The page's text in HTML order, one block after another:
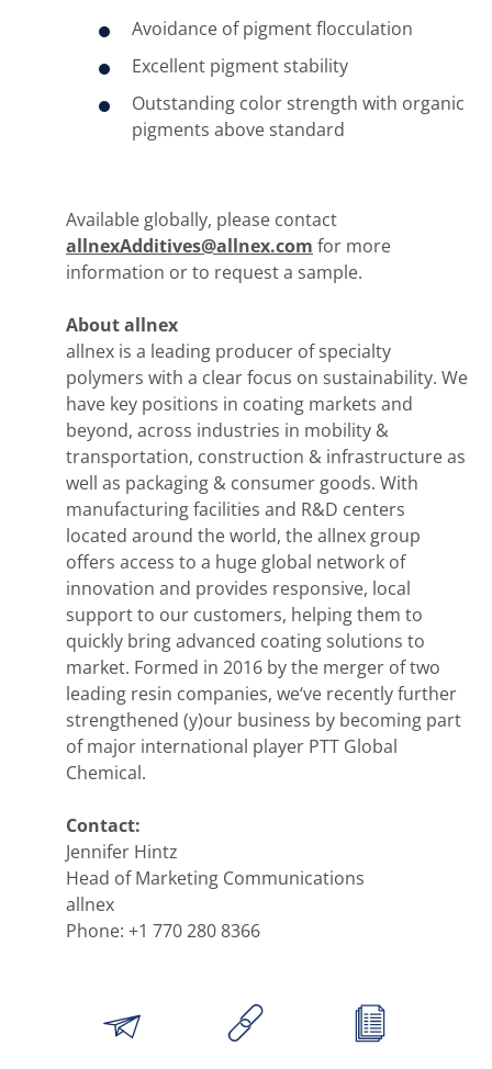
Avoidance of pigment flocculation
Excellent pigment stability
Outstanding color strength with organic
pigments above standard
Available globally, please contact
allnexAdditives@allnex.com for more
information or to request a sample.
About allnex
allnex is a leading producer of specialty
polymers with a clear focus on sustainability. We
have key positions in coating markets and
beyond, across industries in mobility &
transportation, construction & infrastructure as
well as packaging & consumer goods. With
manufacturing facilities and R&D centers
located around the world, the allnex group
offers access to a huge global network of
innovation and provides responsive, local
support to our customers, helping them to
quickly bring advanced coating solutions to
market. Formed in 2016 by the merger of two
leading resin companies, we‘ve recently further
strengthened (y)our business by becoming part
of major international player PTT Global
Chemical.
Contact:
Jennifer Hintz
Head of Marketing Communications
allnex
Phone: +1 770 280 8366